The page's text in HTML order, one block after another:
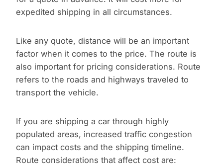
expedited shipping in all circumstances.
Like any quote, distance will be an important
factor when it comes to the price. The route is
also important for pricing considerations. Route
refers to the roads and highways traveled to
transport the vehicle.
If you are shipping a car through highly
populated areas, increased traffic congestion
can impact costs and the shipping timeline.
Route considerations that affect cost are: